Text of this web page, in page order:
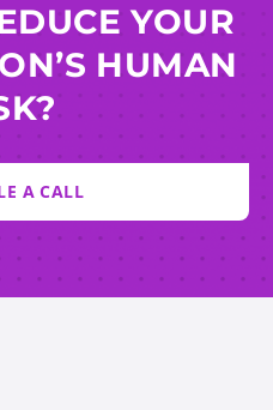
YOUR
HUMAN
A CALL